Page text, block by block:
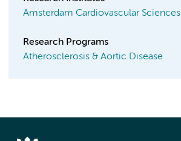
Amsterdam Cardiovascular Sciences
Research Programs
Atherosclerosis & Aortic Disease